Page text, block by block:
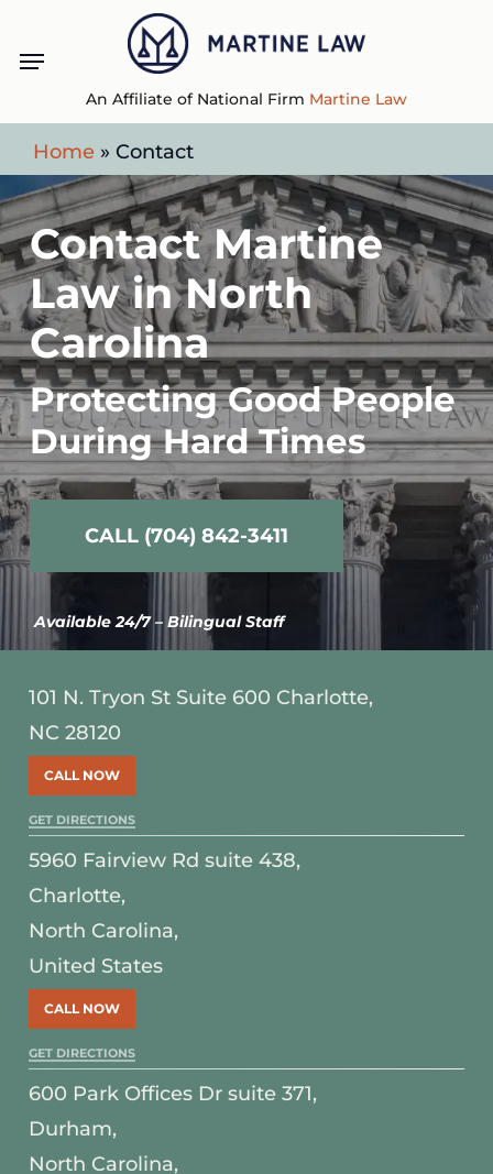
content
An Affiliate of National Firm Martine Law
Menu
Home » Contact
Contact Martine
Law in North
Carolina
Protecting Good People
During Hard Times
CALL (704) 842-3411
Available 24/7 – Bilingual Staff
101 N. Tryon St Suite 600 Charlotte,
NC 28120
CALL NOW
GET DIRECTIONS
5960 Fairview Rd suite 438,
Charlotte,
North Carolina,
United States
CALL NOW
GET DIRECTIONS
600 Park Offices Dr suite 371,
Durham,
North Carolina,